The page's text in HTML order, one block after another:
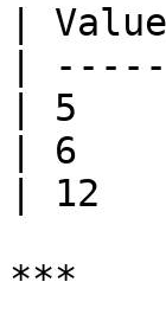
|
|
| 5
| 6
| 12
***